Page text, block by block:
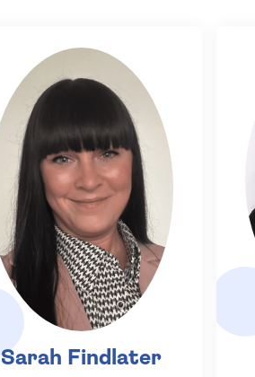
Sarah Findlater